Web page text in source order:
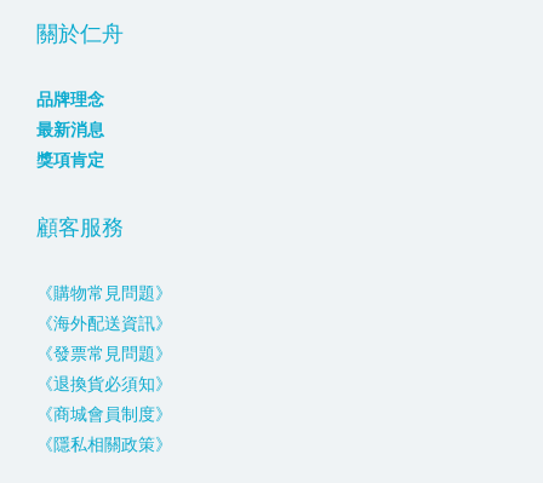
關於仁舟
品牌理念
最新消息
獎項肯定
顧客服務
《購物常見問題》
《海外配送資訊》
《發票常見問題》
《退換貨必須知》
《商城會員制度》
《隱私相關政策》